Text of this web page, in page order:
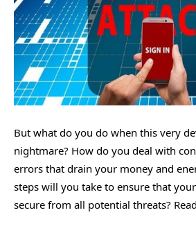
But what do you do when this very
nightmare? How do you deal with
errors that drain your money and
steps will you take to ensure that
secure from all potential threats?